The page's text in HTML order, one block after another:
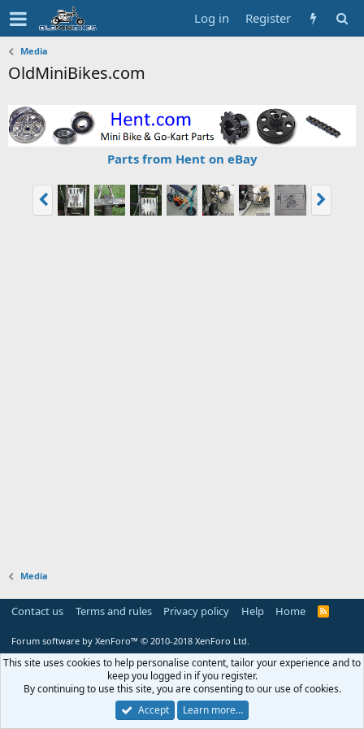
Log in Register
Media
OldMiniBikes.com
Parts from Hent on eBay
Media
Contact us Terms and rules Privacy policy Help Home
R
Forum software by XenForo™ © 2010-2018 XenForo Ltd.
This site uses cookies to help personalise content, tailor your experience and to
keep you logged in if you register.
By continuing to use this site, you are consenting to our use of cookies.
Accept
Learn more…